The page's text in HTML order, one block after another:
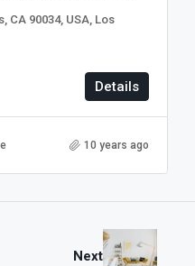
CA 90034, USA, Los
Details
10 years ago
Next